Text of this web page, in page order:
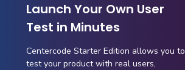
Launch Your Own User
Test in Minutes
Centercode Starter Edition allows you to
test your product with real users,